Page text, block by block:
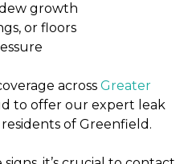
growth
or floors
across Greater
to offer our expert leak
of Greenfield.